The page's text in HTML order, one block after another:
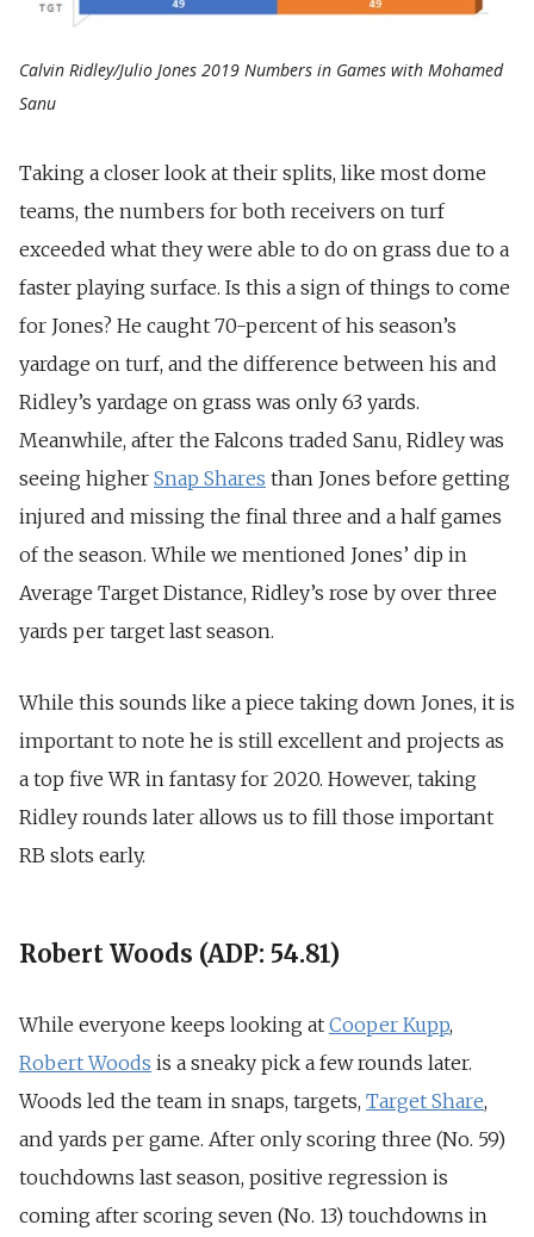
Calvin Ridley/Julio Jones 2019 Numbers in Games with Mohamed
Sanu
Taking a closer look at their splits, like most dome
teams, the numbers for both receivers on turf
exceeded what they were able to do on grass due to a
faster playing surface. Is this a sign of things to come
for Jones? He caught 70-percent of his season’s
yardage on turf, and the difference between his and
Ridley’s yardage on grass was only 63 yards.
Meanwhile, after the Falcons traded Sanu, Ridley was
seeing higher Snap Shares than Jones before getting
injured and missing the final three and a half games
of the season. While we mentioned Jones’ dip in
Average Target Distance, Ridley’s rose by over three
yards per target last season.
While this sounds like a piece taking down Jones, it is
important to note he is still excellent and projects as
a top five WR in fantasy for 2020. However, taking
Ridley rounds later allows us to fill those important
RB slots early.
Robert Woods (ADP: 54.81)
While everyone keeps looking at Cooper Kupp,
Robert Woods is a sneaky pick a few rounds later.
Woods led the team in snaps, targets, Target Share,
and yards per game. After only scoring three (No. 59)
touchdowns last season, positive regression is
coming after scoring seven (No. 13) touchdowns in